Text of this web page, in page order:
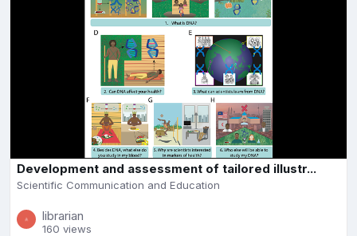
Development and assessment of tailored illustr...
Scientific Communication and Education
librarian
160 views